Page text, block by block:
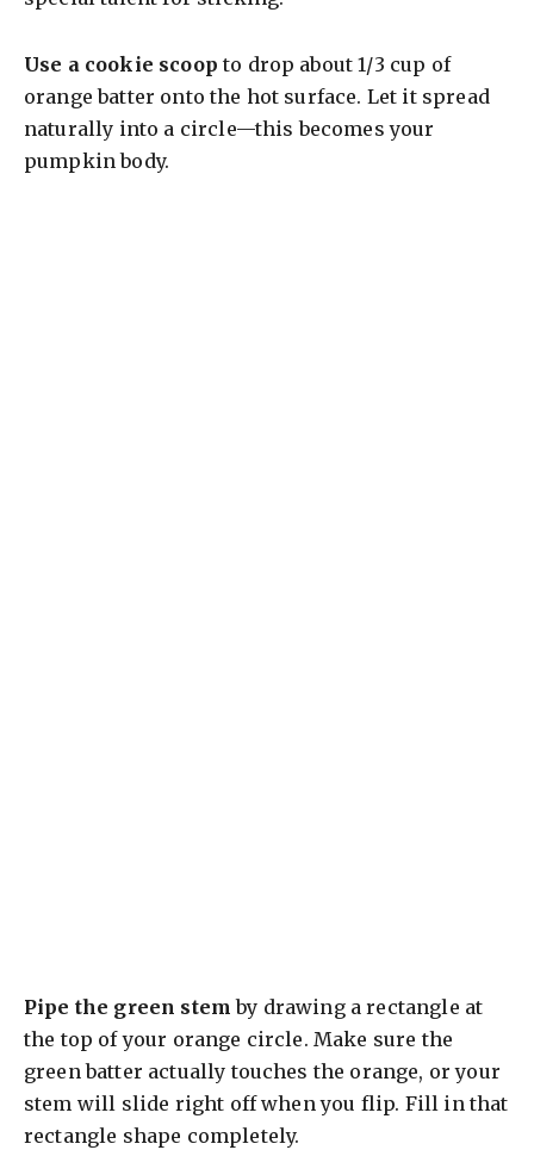
Use a cookie scoop to drop about 1/3 cup of
orange batter onto the hot surface. Let it spread
naturally into a circle—this becomes your
pumpkin body.
Pipe the green stem by drawing a rectangle at
the top of your orange circle. Make sure the
green batter actually touches the orange, or your
stem will slide right off when you flip. Fill in that
rectangle shape completely.